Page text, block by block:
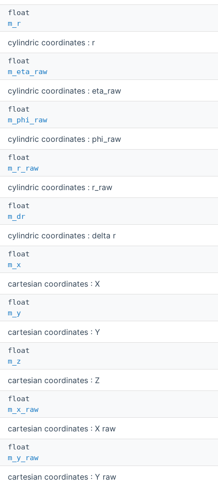
float
m_r
cylindric coordinates : r
float
m_eta_raw
cylindric coordinates : eta_raw
float
m_phi_raw
cylindric coordinates : phi_raw
float
m_r_raw
cylindric coordinates : r_raw
float
m_dr
cylindric coordinates : delta r
float
m_x
cartesian coordinates : X
float
m_y
cartesian coordinates : Y
float
m_z
cartesian coordinates : Z
float
m_x_raw
cartesian coordinates : X raw
float
m_y_raw
cartesian coordinates : Y raw